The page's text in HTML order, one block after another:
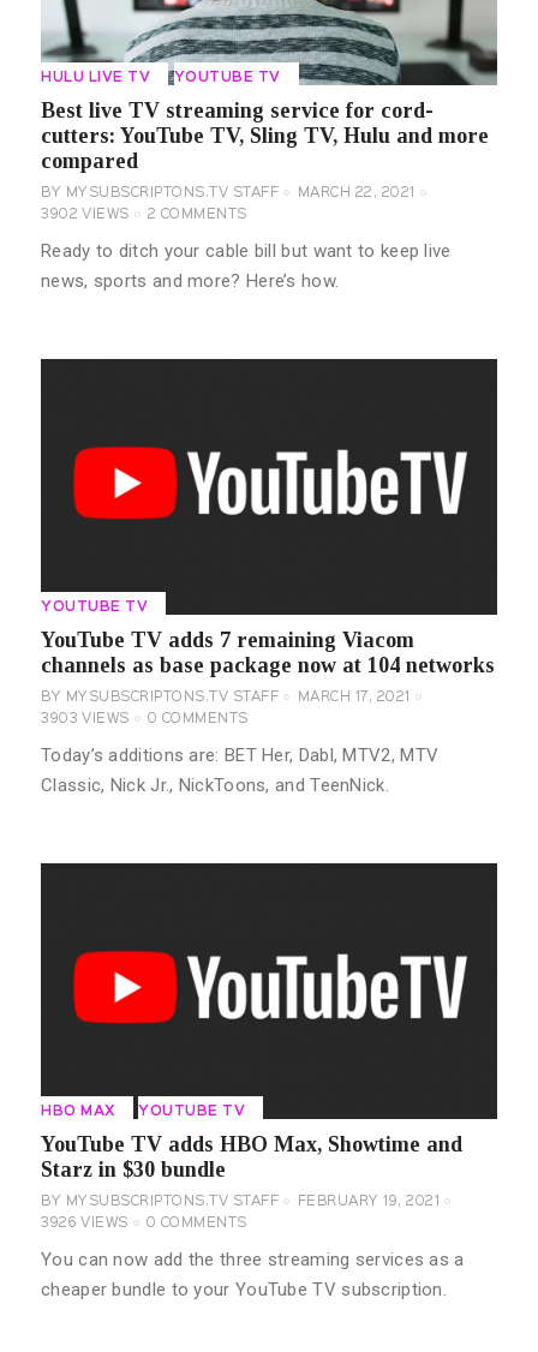
HULU LIVE TV YOUTUBE TV
Best live TV streaming service for cord-
cutters: YouTube TV, Sling TV, Hulu and more
compared
BY MYSUBSCRIPTONS.TV STAFF
MARCH 22, 2021
3902 VIEWS 2 COMMENTS
Ready to ditch your cable bill but want to keep live
news, sports and more? Here’s how.
YOUTUBE TV
YouTube TV adds 7 remaining Viacom
channels as base package now at 104 networks
BY MYSUBSCRIPTONS.TV STAFF
MARCH 17, 2021
3903 VIEWS 0 COMMENTS
Today’s additions are: BET Her, Dabl, MTV2, MTV
Classic, Nick Jr., NickToons, and TeenNick.
HBO MAX YOUTUBE TV
YouTube TV adds HBO Max, Showtime and
Starz in $30 bundle
BY MYSUBSCRIPTONS.TV STAFF
FEBRUARY 19, 2021
3926 VIEWS 0 COMMENTS
You can now add the three streaming services as a
cheaper bundle to your YouTube TV subscription.